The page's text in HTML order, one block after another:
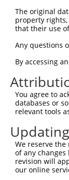
Sbjct 223
Query 278
Sbjct 297
Query 352
Sbjct 371
Query 391
Sbjct 445
Query 465
The original
property
that their use
Any questions
By accessing
You agree to
databases or
relevant tools
We reserve
of any
revision will
our online